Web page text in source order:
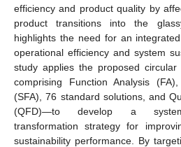
efficiency and product quality by
product transitions into the
highlights the need for an
operational efficiency and system
study applies the proposed
comprising Function Analysis
(SFA), 76 standard solutions, and
(QFD)—to develop a
transformation strategy for
sustainability performance. By